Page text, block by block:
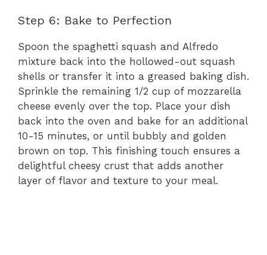
Step 6: Bake to Perfection
Spoon the spaghetti squash and Alfredo
mixture back into the hollowed-out squash
shells or transfer it into a greased baking dish.
Sprinkle the remaining 1/2 cup of mozzarella
cheese evenly over the top. Place your dish
back into the oven and bake for an additional
10-15 minutes, or until bubbly and golden
brown on top. This finishing touch ensures a
delightful cheesy crust that adds another
layer of flavor and texture to your meal.